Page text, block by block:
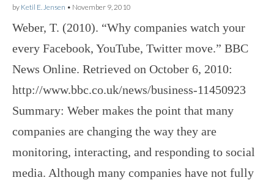
by Ketil E. Jensen • November 9, 2010
Weber, T. (2010). “Why companies watch your
every Facebook, YouTube, Twitter move.” BBC
News Online. Retrieved on October 6, 2010:
http://www.bbc.co.uk/news/business-11450923
Summary: Weber makes the point that many
companies are changing the way they are
monitoring, interacting, and responding to social
media. Although many companies have not fully